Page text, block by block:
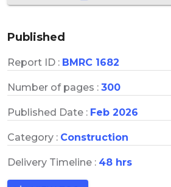
Published
Report ID : BMRC 1682
Number of pages : 300
Published Date : Feb 2026
Category : Construction
Delivery Timeline : 48 hrs